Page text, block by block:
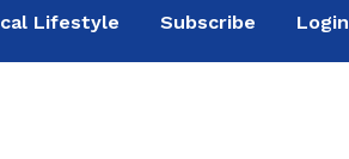
Lifestyle Subscribe Login